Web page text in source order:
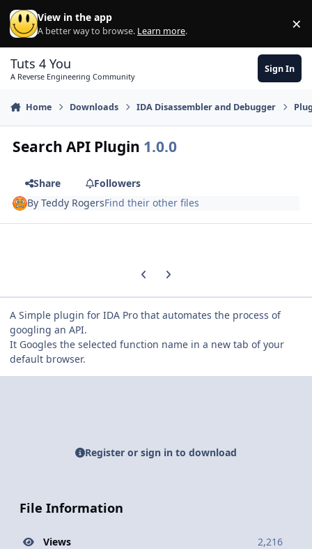
Skip to content
View in the app
A better way to browse. Learn more. ×
Tuts 4 You
A Reverse Engineering Community
Sign In
Home Downloads IDA Disassembler and Debugger
Search API Plugin 1.0.0
Share
Followers
ByTeddy RogersFind their other files
Previous carousel slide
Next carousel slide
A Simple plugin for IDA Pro that automates the process of
googling an API.
It Googles the selected function name in a new tab of your
default browser.
Register or sign in to download
File Information
Views 2,216